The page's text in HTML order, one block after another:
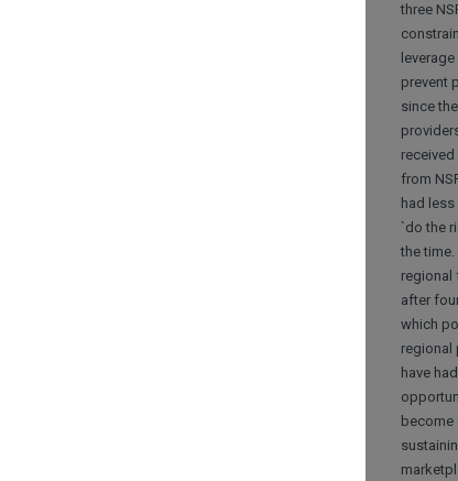
three
prevent
since
from
had
`do the
the time.
regional
after
which
regional
have
become